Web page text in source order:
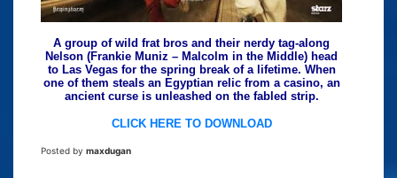
A group of wild frat bros and their nerdy tag-along
Nelson (Frankie Muniz – Malcolm in the Middle) head
to Las Vegas for the spring break of a lifetime. When
one of them steals an Egyptian relic from a casino, an
ancient curse is unleashed on the fabled strip.
CLICK HERE TO DOWNLOAD
Posted by maxdugan